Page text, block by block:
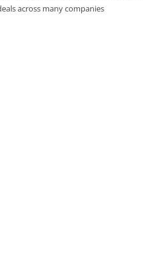
across many companies